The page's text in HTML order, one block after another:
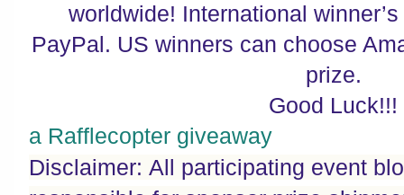
worldwide! International
PayPal. US winners can choose
prize.
Good Luck!!!
a Rafflecopter giveaway
Disclaimer: All participating event